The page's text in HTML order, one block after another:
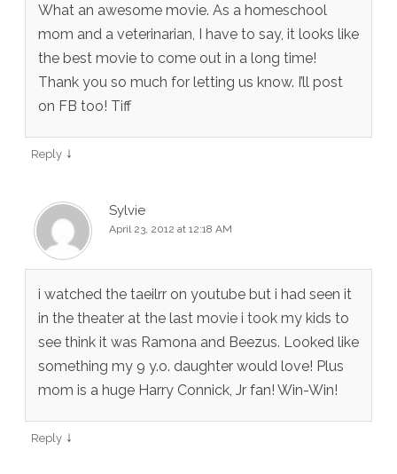
What an awesome movie. As a homeschool
mom and a veterinarian, I have to say, it looks like
the best movie to come out in a long time!
Thank you so much for letting us know. I’ll post
on FB too! Tiff
Reply ↓
Sylvie
April 23, 2012 at 12:18 AM
i watched the taeilrr on youtube but i had seen it
in the theater at the last movie i took my kids to
see think it was Ramona and Beezus. Looked like
something my 9 y.o. daughter would love! Plus
mom is a huge Harry Connick, Jr fan! Win-Win!
Reply ↓